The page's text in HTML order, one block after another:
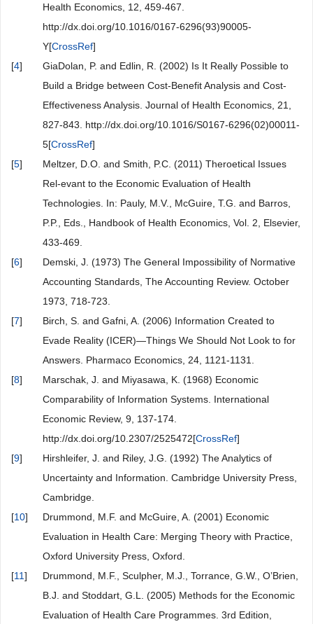
Health Economics, 12, 459-467.
http://dx.doi.org/10.1016/0167-6296(93)90005-
Y[CrossRef]
[4]
GiaDolan, P. and Edlin, R. (2002) Is It Really Possible to
Build a Bridge between Cost-Benefit Analysis and Cost-
Effectiveness Analysis. Journal of Health Economics, 21,
827-843. http://dx.doi.org/10.1016/S0167-6296(02)00011-
5[CrossRef]
[5]
Meltzer, D.O. and Smith, P.C. (2011) Theroetical Issues
Rel-evant to the Economic Evaluation of Health
Technologies. In: Pauly, M.V., McGuire, T.G. and Barros,
P.P., Eds., Handbook of Health Economics, Vol. 2, Elsevier,
433-469.
[6]
Demski, J. (1973) The General Impossibility of Normative
Accounting Standards, The Accounting Review. October
1973, 718-723.
[7]
Birch, S. and Gafni, A. (2006) Information Created to
Evade Reality (ICER)—Things We Should Not Look to for
Answers. Pharmaco Economics, 24, 1121-1131.
[8]
Marschak, J. and Miyasawa, K. (1968) Economic
Comparability of Information Systems. International
Economic Review, 9, 137-174.
http://dx.doi.org/10.2307/2525472[CrossRef]
[9]
Hirshleifer, J. and Riley, J.G. (1992) The Analytics of
Uncertainty and Information. Cambridge University Press,
Cambridge.
[10]
Drummond, M.F. and McGuire, A. (2001) Economic
Evaluation in Health Care: Merging Theory with Practice,
Oxford University Press, Oxford.
[11]
Drummond, M.F., Sculpher, M.J., Torrance, G.W., O’Brien,
B.J. and Stoddart, G.L. (2005) Methods for the Economic
Evaluation of Health Care Programmes. 3rd Edition,